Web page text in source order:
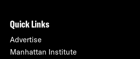
Quick Links
Advertise
Manhattan Institute